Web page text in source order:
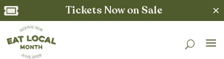
 Tickets Now on Sale ✕